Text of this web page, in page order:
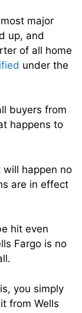
major
up, and
of all home
under the
buyers from
happens to
happen no
are in effect
hit even
Fargo is no
you simply
from Wells